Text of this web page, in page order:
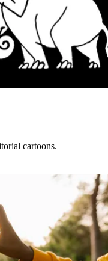
cartoons.